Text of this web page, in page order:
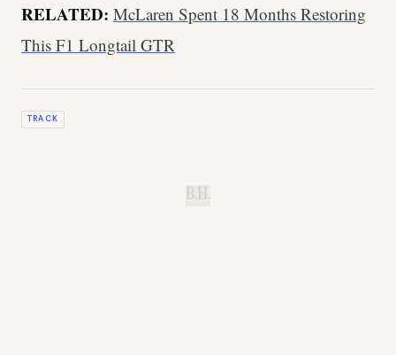
RELATED: McLaren Spent 18 Months Restoring
This F1 Longtail GTR
TRACK
B.H.